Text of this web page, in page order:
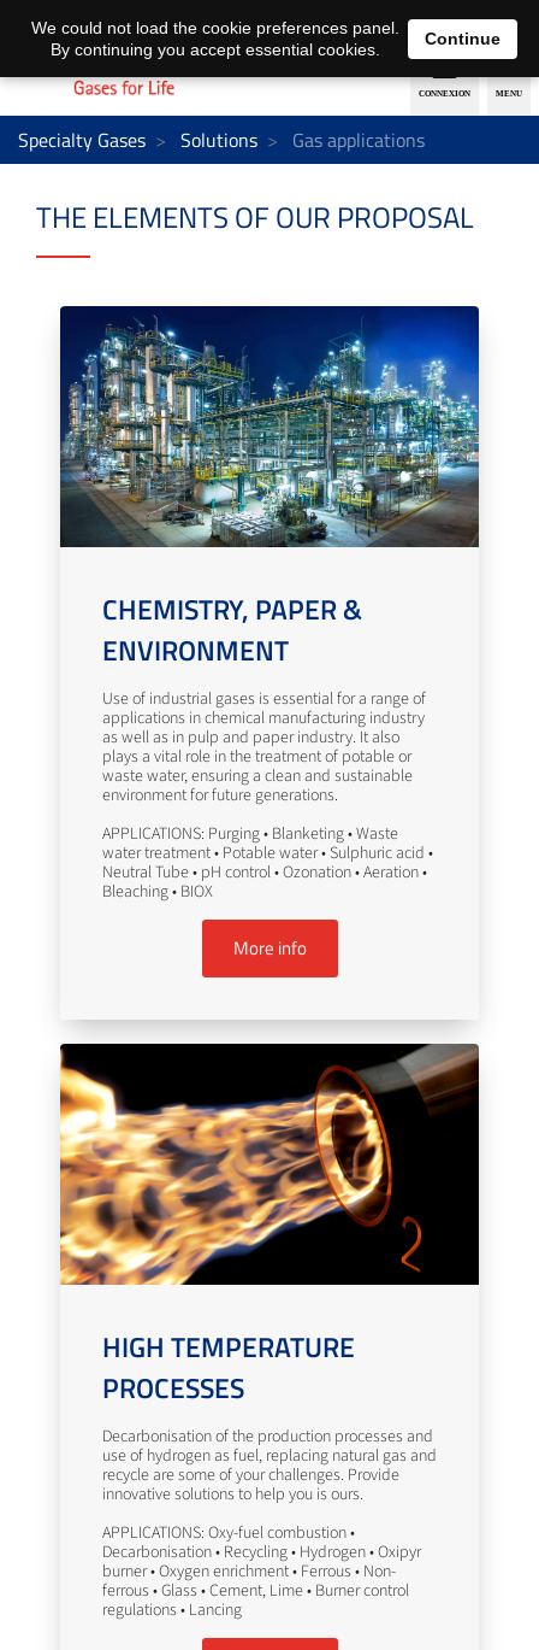
EN DE
Specialty Gases Solutions Gas applications
THE ELEMENTS OF OUR PROPOSAL
CHEMISTRY, PAPER &
ENVIRONMENT
Use of industrial gases is essential for a range of
applications in chemical manufacturing industry
as well as in pulp and paper industry. It also
plays a vital role in the treatment of potable or
waste water, ensuring a clean and sustainable
environment for future generations.
APPLICATIONS: Purging • Blanketing • Waste
water treatment • Potable water • Sulphuric acid •
Neutral Tube • pH control • Ozonation • Aeration •
Bleaching • BIOX
More info
HIGH TEMPERATURE
PROCESSES
Decarbonisation of the production processes and
use of hydrogen as fuel, replacing natural gas and
recycle are some of your challenges. Provide
innovative solutions to help you is ours.
APPLICATIONS: Oxy-fuel combustion •
Decarbonisation • Recycling • Hydrogen • Oxipyr
burner • Oxygen enrichment • Ferrous • Non-
ferrous • Glass • Cement, Lime • Burner control
regulations • Lancing
We could not load the cookie preferences panel.
By continuing you accept essential cookies.
Continue